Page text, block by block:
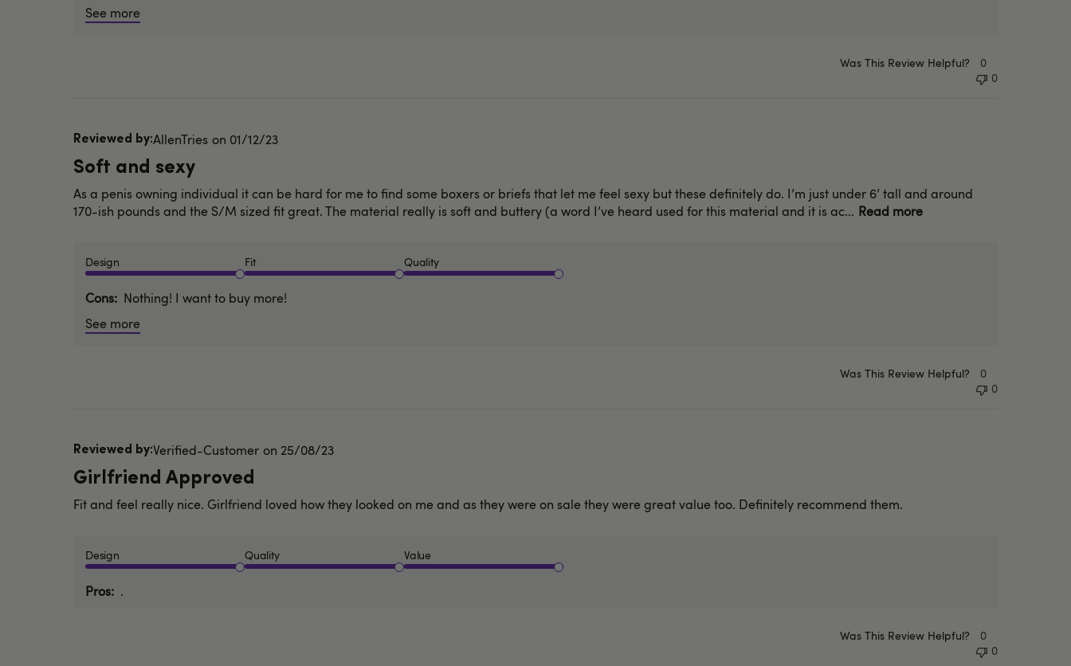
See more
Was This Review Helpful?
0
0
AllenTries
Soft and sexy
As a penis owning individual it can be hard for me to find some boxers or briefs that let me feel sexy but these definitely do. I’m just under 6’ tall and around
170-ish pounds and the S/M sized fit great. The material really is soft and buttery (a word I’ve heard used for this material and it is ac... Read more
Design Fit Quality
Cons Nothing! I want to buy more!
See more
Published
01/12/23
Was This Review Helpful?
0
0
Verified-Customer
Girlfriend Approved
Fit and feel really nice. Girlfriend loved how they looked on me and as they were on sale they were great value too. Definitely recommend them.
Design Quality Value
Pros .
Published
25/08/23
Was This Review Helpful?
0
0